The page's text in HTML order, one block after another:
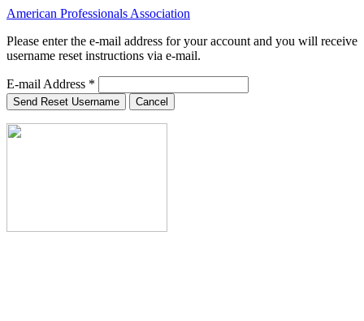
American Professionals Association
Please enter the e-mail address for your account and you will receive
username reset instructions via e-mail.
E-mail Address *